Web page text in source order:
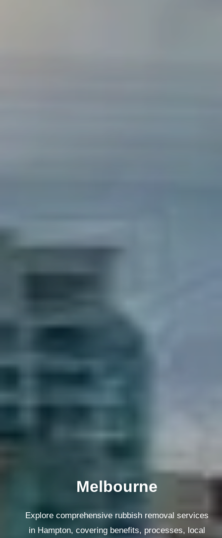
Melbourne
Explore comprehensive rubbish removal services
in Hampton, covering benefits, processes, local